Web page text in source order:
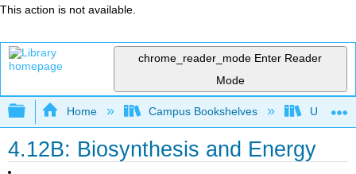
This action is not available.
chrome_reader_mode Enter Reader
Mode
Expand/collapse global hierarchy
Home Campus Bookshelves
4.12B: Biosynthesis and Energy